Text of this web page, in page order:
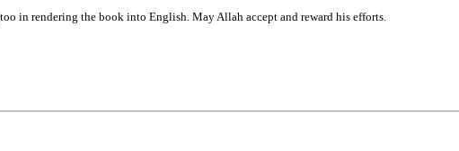
in rendering the book into English. May Allah accept and reward his efforts.